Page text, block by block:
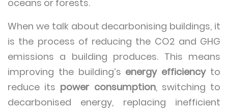
oceans or forests.
When we talk about decarbonising buildings, it
is the process of reducing the CO2 and GHG
emissions a building produces. This means
improving the building’s energy efficiencyto
reduce its power consumption, switching to
decarbonised energy, replacing inefficient